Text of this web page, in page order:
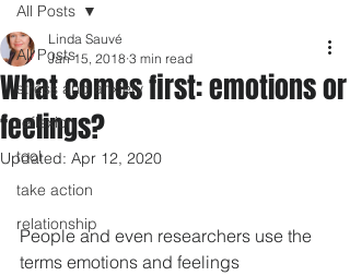
All Posts
stress and anxiety
reflexion
tool
take action
relationship
All Posts
What comes first: emotions or
feelings?
Linda Sauvé
Jan 15, 2018 3 min read
Updated: Apr 12, 2020
People and even researchers use the
terms emotions and feelings